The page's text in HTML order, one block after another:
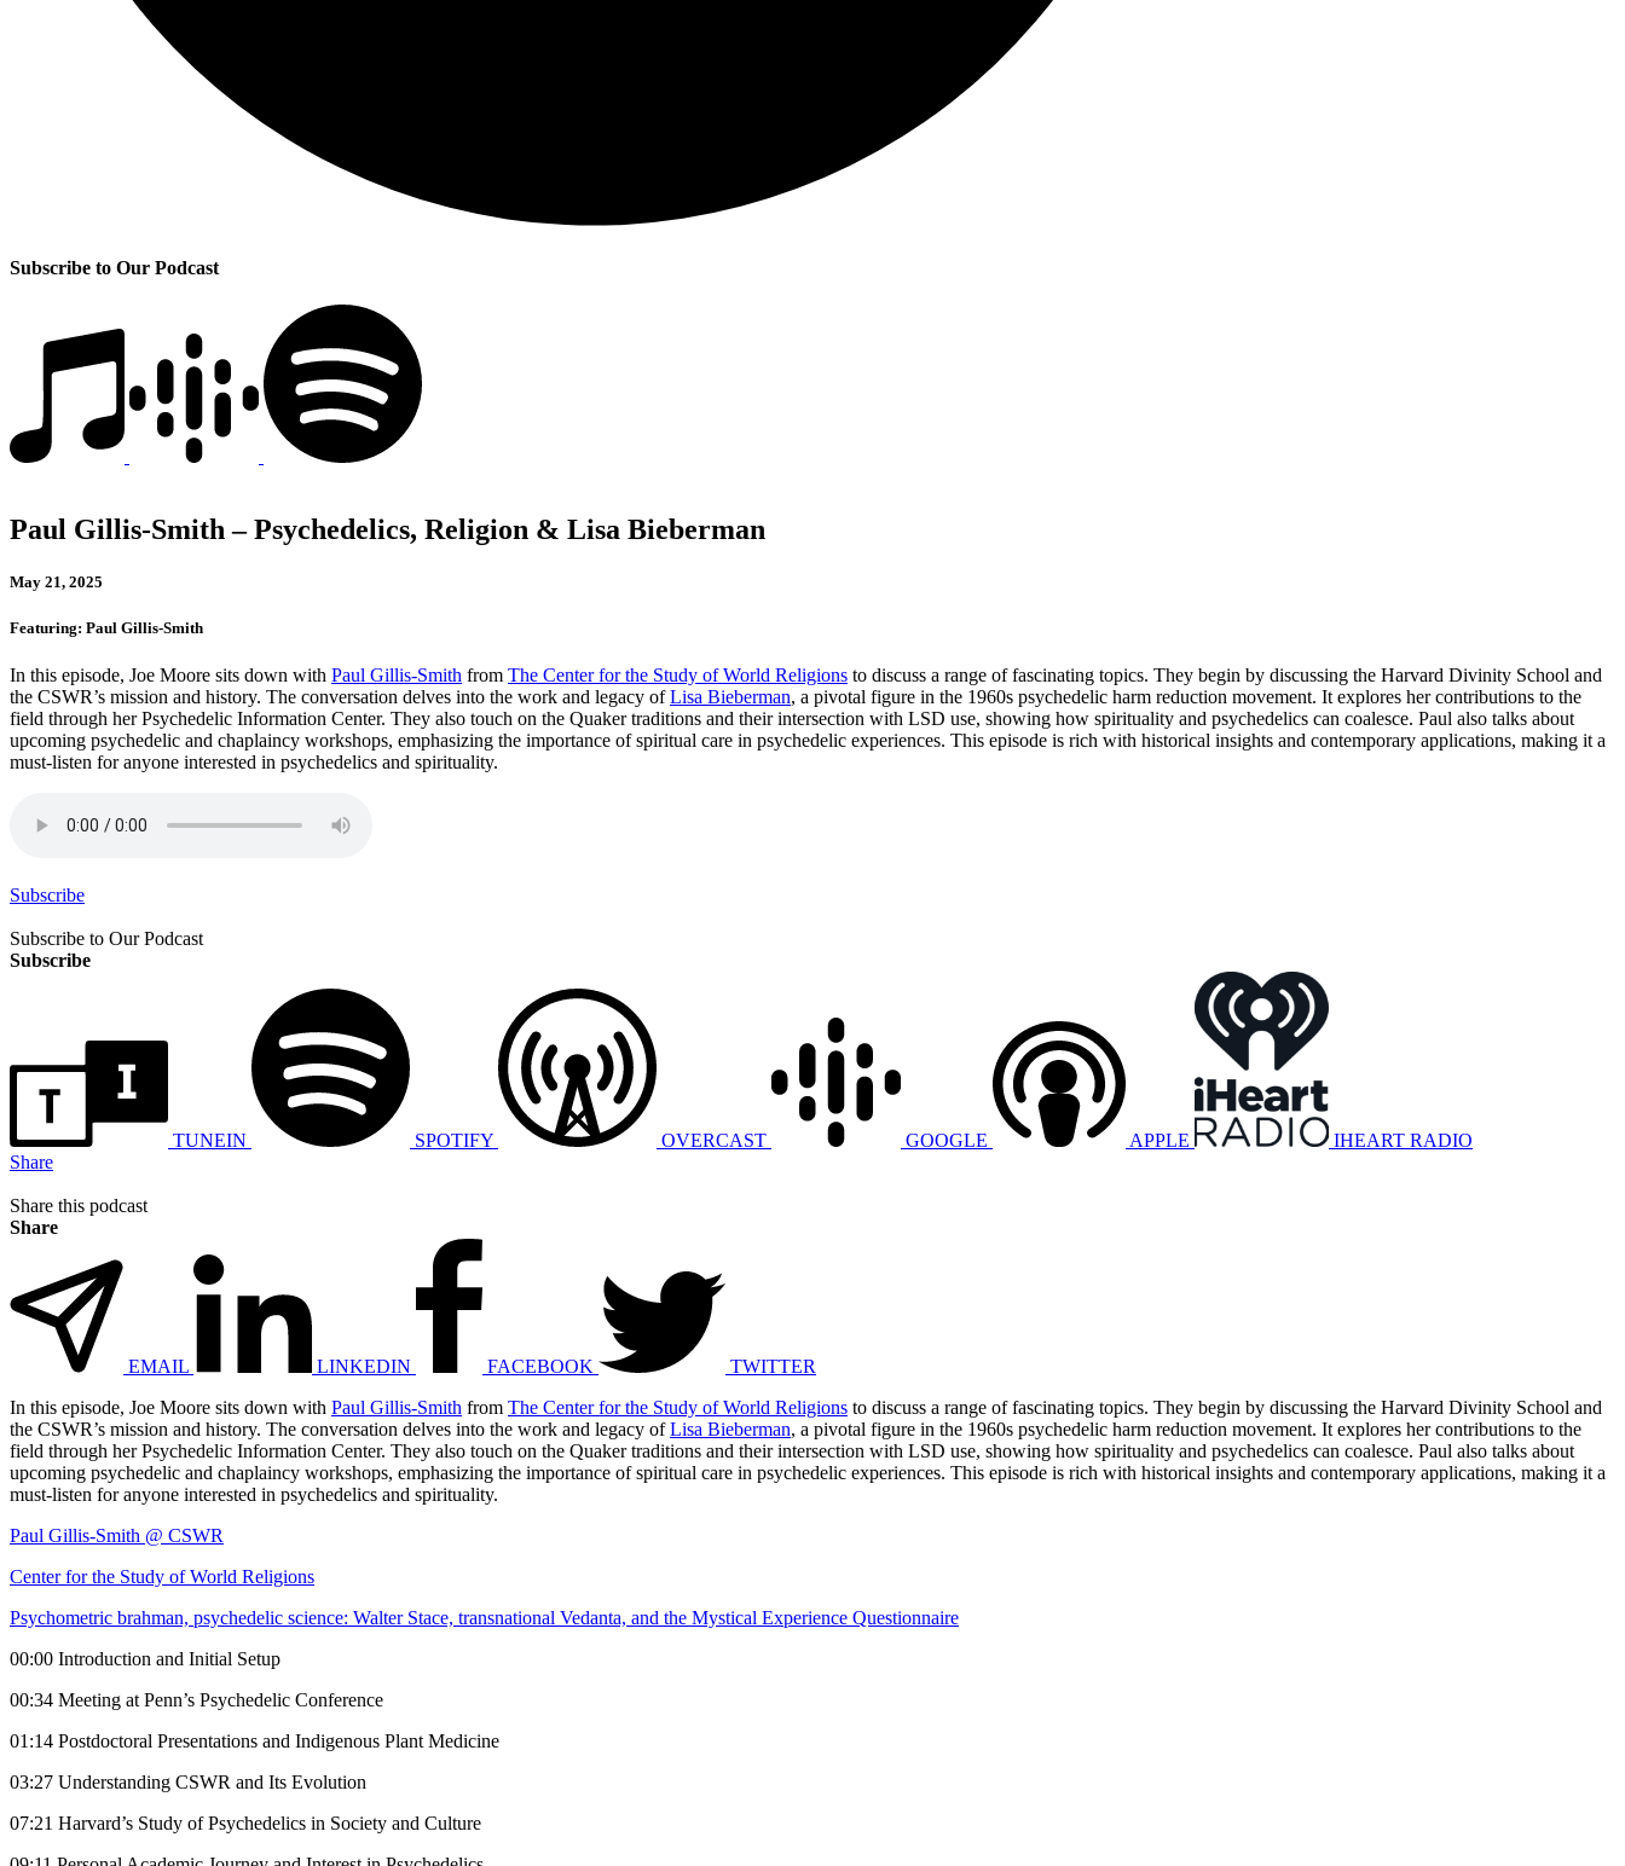
Subscribe to Our Podcast
Paul Gillis-Smith – Psychedelics, Religion & Lisa Bieberman
May 21, 2025
Featuring: Paul Gillis-Smith
In this episode, Joe Moore sits down with Paul Gillis-Smith from The Center for the Study of World Religions to discuss a range of fascinating topics. They begin by discussing the Harvard Divinity School and
the CSWR’s mission and history. The conversation delves into the work and legacy ofLisa Bieberman, a pivotal figure in the 1960s psychedelic harm reduction movement. It explores her contributions to the
field through her Psychedelic Information Center. They also touch on the Quaker traditions and their intersection with LSD use, showing how spirituality and psychedelics can coalesce. Paul also talks about
upcoming psychedelic and chaplaincy workshops, emphasizing the importance of spiritual care in psychedelic experiences. This episode is rich with historical insights and contemporary applications, making it a
must-listen for anyone interested in psychedelics and spirituality.
Subscribe
Subscribe to Our Podcast
Subscribe
TUNEIN SPOTIFY OVERCAST GOOGLE APPLE
IHEART RADIO
Share
Share this podcast
Share
EMAIL LINKEDIN FACEBOOK
TWITTER
In this episode, Joe Moore sits down with Paul Gillis-Smith from The Center for the Study of World Religions to discuss a range of fascinating topics. They begin by discussing the Harvard Divinity School and
the CSWR’s mission and history. The conversation delves into the work and legacy ofLisa Bieberman, a pivotal figure in the 1960s psychedelic harm reduction movement. It explores her contributions to the
field through her Psychedelic Information Center. They also touch on the Quaker traditions and their intersection with LSD use, showing how spirituality and psychedelics can coalesce. Paul also talks about
upcoming psychedelic and chaplaincy workshops, emphasizing the importance of spiritual care in psychedelic experiences. This episode is rich with historical insights and contemporary applications, making it a
must-listen for anyone interested in psychedelics and spirituality.
Paul Gillis-Smith @ CSWR
Center for the Study of World Religions
Psychometric brahman, psychedelic science: Walter Stace, transnational Vedanta, and the Mystical Experience Questionnaire
00:00 Introduction and Initial Setup
00:34 Meeting at Penn’s Psychedelic Conference
01:14 Postdoctoral Presentations and Indigenous Plant Medicine
03:27 Understanding CSWR and Its Evolution
07:21 Harvard’s Study of Psychedelics in Society and Culture